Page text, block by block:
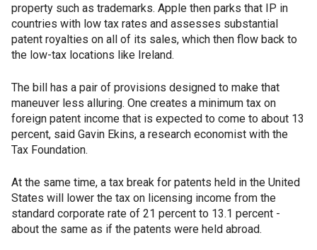
property such as trademarks. Apple then parks that IP in
countries with low tax rates and assesses substantial
patent royalties on all of its sales, which then flow back to
the low-tax locations like Ireland.
The bill has a pair of provisions designed to make that
maneuver less alluring. One creates a minimum tax on
foreign patent income that is expected to come to about 13
percent, said Gavin Ekins, a research economist with the
Tax Foundation.
At the same time, a tax break for patents held in the United
States will lower the tax on licensing income from the
standard corporate rate of 21 percent to 13.1 percent -
about the same as if the patents were held abroad.